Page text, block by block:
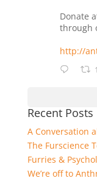
Donate
through
http://
Recent Posts
A Conversation
The Furscience
Furries &
We’re off to